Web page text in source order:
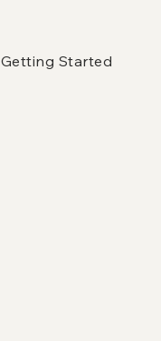
Getting Started